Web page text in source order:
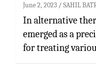
June 2, 2023 SAHIL
In alternative
emerged as a
for treating